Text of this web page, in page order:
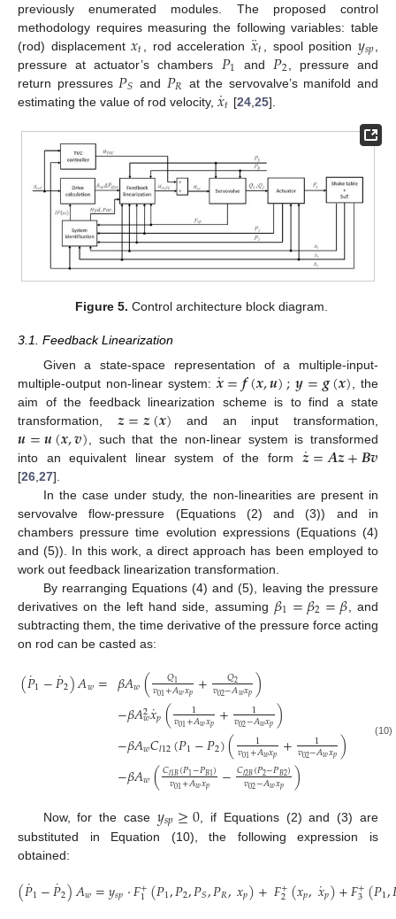
previously enumerated modules. The proposed control
methodology requires measuring the following variables: table
(rod) displacement𝑥𝑡 , rod acceleration𝑥
¨𝑡 , spool position 𝑦𝑠𝑝
pressure at actuator’s chambers 𝑃1 and 𝑃2 , pressure and
return pressures 𝑃𝑆 and 𝑃𝑅 at the servovalve’s manifold and
estimating the value of rod velocity, 𝑥
˙𝑡 [24, 25].
Figure 5. Control architecture block diagram.
3.1. Feedback Linearization
Given a state-space representation of a multiple-input-
multiple-output non-linear system: 𝒙
˙=𝒇(𝒙,𝒖);𝒚=𝒈(𝒙) , the
aim of the feedback linearization scheme is to find a state
transformation, 𝒛=𝒛(𝒙) and an input transformation,
𝒖=𝒖(𝒙,𝒗) , such that the non-linear system is transformed
into an equivalent linear system of the form 𝒛
˙=𝑨𝒛+𝑩𝒗
[26 27].
In the case under study, the non-linearities are present in
servovalve flow-pressure (Equations (2) and (3)) and in
chambers pressure time evolution expressions (Equations (4)
and (5)). In this work, a direct approach has been employed to
work out feedback linearization transformation.
By rearranging Equations (4) and (5), leaving the pressure
derivatives on the left hand side, assuming 𝛽1=𝛽2=𝛽 , and
subtracting them, the time derivative of the pressure force acting
on rod can be casted as:
(𝑃
˙1−𝑃
˙2)𝐴𝑤= 𝛽𝐴𝑤( 𝑄1
𝑣01+𝐴𝑤𝑥𝑝 + 𝑄2
𝑣02−𝐴𝑤𝑥𝑝)
−𝛽𝐴2
𝑤𝑥
˙𝑝( 1
𝑣01+𝐴𝑤𝑥𝑝 + 1
𝑣02−𝐴𝑤𝑥𝑝)
−𝛽𝐴𝑤𝐶𝑙12(𝑃1−𝑃2)( 1
𝑣01+𝐴𝑤𝑥𝑝 + 1
𝑣02−𝐴𝑤𝑥𝑝)
−𝛽𝐴𝑤(𝐶𝑙1𝐵(𝑃1−𝑃𝐵1)
𝑣01+𝐴𝑤𝑥𝑝 −𝐶𝑙2𝐵(𝑃2−𝑃𝐵2)
𝑣02−𝐴𝑤𝑥𝑝 )
(10)
Now, for the case 𝑦𝑠𝑝≥0 , if Equations (2) and (3) are
substituted in Equation (10), the following expression is
obtained:
(𝑃
˙1−𝑃
˙2)𝐴𝑤=𝑦𝑠𝑝·𝐹+
1(𝑃1,𝑃2,𝑃𝑆,𝑃𝑅,𝑥𝑝)+𝐹+
2(𝑥𝑝,𝑥
˙𝑝)+𝐹+
3(𝑃1,
(11)